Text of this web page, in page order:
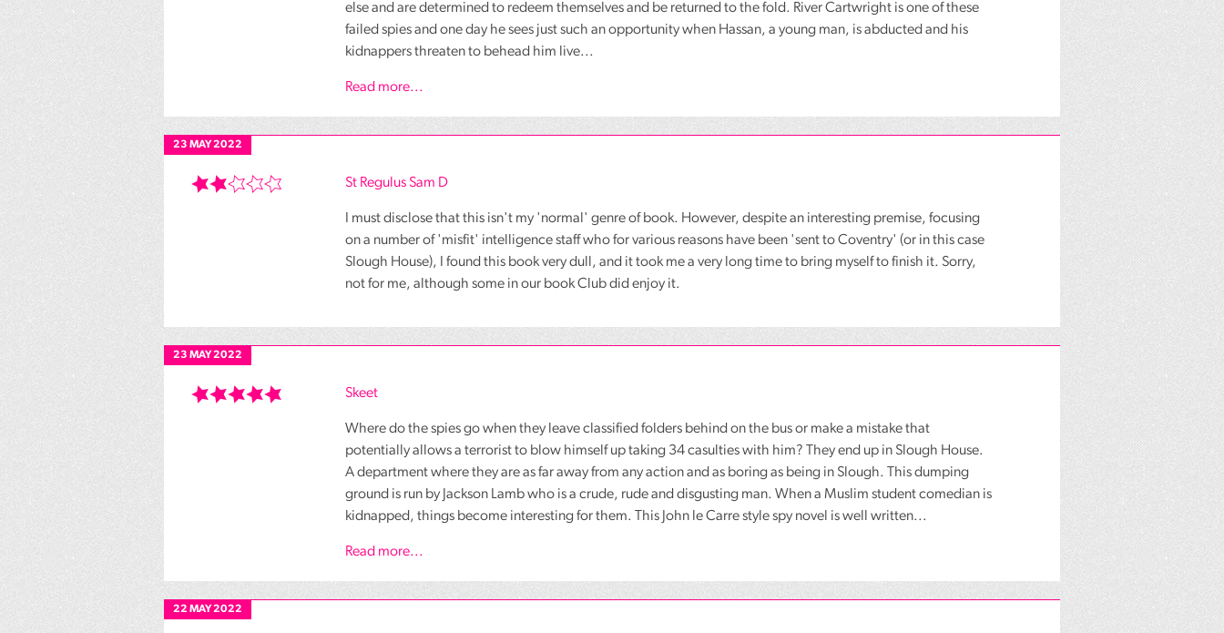
else and are determined to redeem themselves and be returned to the fold. River Cartwright is one of these
failed spies and one day he sees just such an opportunity when Hassan, a young man, is abducted and his
kidnappers threaten to behead him live...
Read more...
23 MAY 2022
St Regulus Sam D
I must disclose that this isn't my 'normal' genre of book. However, despite an interesting premise, focusing
on a number of 'misfit' intelligence staff who for various reasons have been 'sent to Coventry' (or in this case
Slough House), I found this book very dull, and it took me a very long time to bring myself to finish it. Sorry,
not for me, although some in our book Club did enjoy it.
23 MAY 2022
Skeet
Where do the spies go when they leave classified folders behind on the bus or make a mistake that
potentially allows a terrorist to blow himself up taking 34 casulties with him? They end up in Slough House.
A department where they are as far away from any action and as boring as being in Slough. This dumping
ground is run by Jackson Lamb who is a crude, rude and disgusting man. When a Muslim student comedian is
kidnapped, things become interesting for them. This John le Carre style spy novel is well written...
Read more...
22 MAY 2022